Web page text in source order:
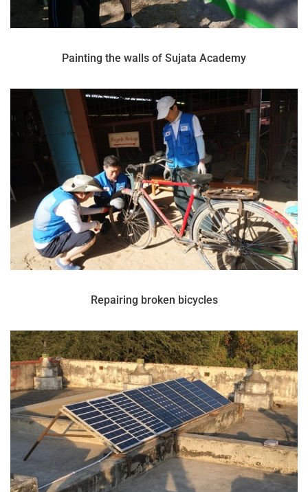
Painting the walls of Sujata Academy
Repairing broken bicycles